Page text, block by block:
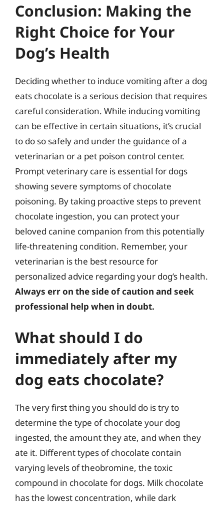
Conclusion: Making the
Right Choice for Your
Dog’s Health
Deciding whether to induce vomiting after a dog
eats chocolate is a serious decision that requires
careful consideration. While inducing vomiting
can be effective in certain situations, it’s crucial
to do so safely and under the guidance of a
veterinarian or a pet poison control center.
Prompt veterinary care is essential for dogs
showing severe symptoms of chocolate
poisoning. By taking proactive steps to prevent
chocolate ingestion, you can protect your
beloved canine companion from this potentially
life-threatening condition. Remember, your
veterinarian is the best resource for
personalized advice regarding your dog’s health.
Always err on the side of caution and seek
professional help when in doubt.
What should I do
immediately after my
dog eats chocolate?
The very first thing you should do is try to
determine the type of chocolate your dog
ingested, the amount they ate, and when they
ate it. Different types of chocolate contain
varying levels of theobromine, the toxic
compound in chocolate for dogs. Milk chocolate
has the lowest concentration, while dark